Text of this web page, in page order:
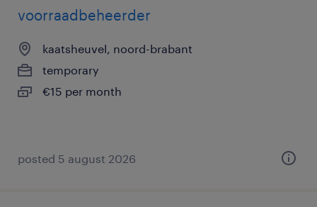
voorraadbeheerder
kaatsheuvel, noord-brabant
temporary
€15 per month
posted 5 august 2026